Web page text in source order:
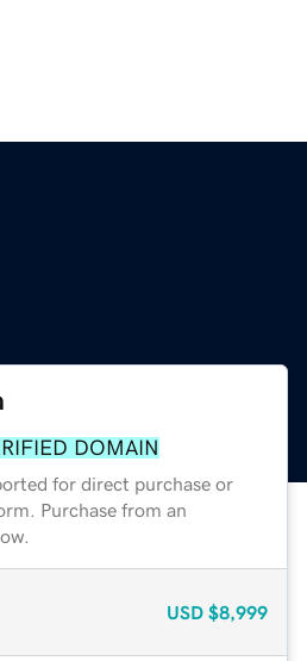
DOMAIN
for direct purchase or
Purchase from an
USD $8,999